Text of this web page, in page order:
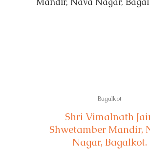
Bagalkot
Shri Vimalnath
Shwetamber Mandir,
Nagar, Bagalkot.